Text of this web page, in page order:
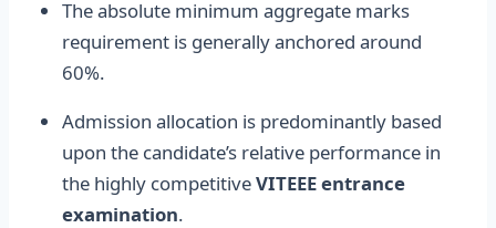
The absolute minimum aggregate marks
requirement is generally anchored around
60%.
Admission allocation is predominantly based
upon the candidate’s relative performance in
the highly competitiveVITEEE entrance
examination.